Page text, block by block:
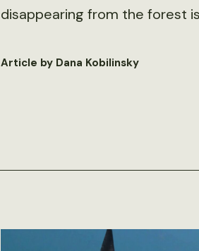
disappearing from the forest
Article by Dana Kobilinsky